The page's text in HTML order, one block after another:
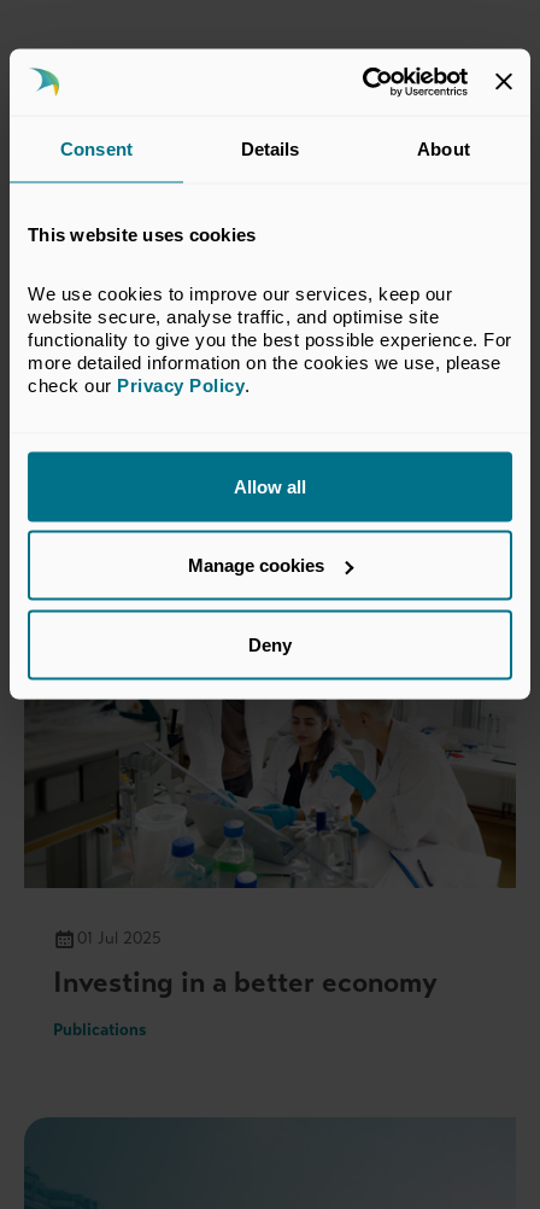
Consent Details About
This website uses cookies
We use cookies to improve our services, keep our
website secure, analyse traffic, and optimise site
functionality to give you the best possible experience. For
more detailed information on the cookies we use, please
check our Privacy Policy.
Allow all
Manage cookies
Deny
10 Mar 2026
Investing for a better economy
Publications
01 Jul 2025
Investing in a better economy
Publications